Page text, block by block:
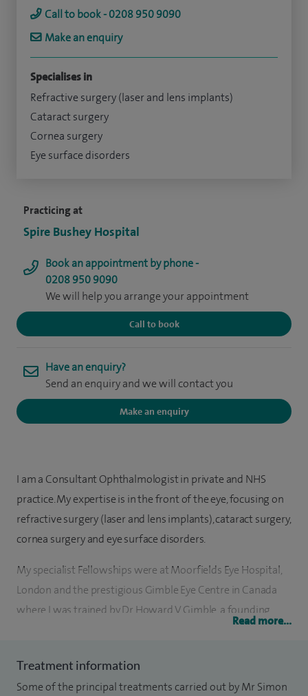
Practicing at
Spire Bushey Hospital
Book an appointment by phone -
0208 950 9090
We will help you arrange your appointment
Call to book
Have an enquiry?
Send an enquiry and we will contact you
Make an enquiry
Call to book - 0208 950 9090
Make an enquiry
Specialises in
Refractive surgery (laser and lens implants)
Cataract surgery
Cornea surgery
Eye surface disorders
I am a Consultant Ophthalmologist in private and NHS
practice. My expertise is in the front of the eye, focusing on
refractive surgery (laser and lens implants), cataract surgery,
cornea surgery and eye surface disorders.
My specialist Fellowships were at Moorfields Eye Hospital,
London and the prestigious Gimble Eye Centre in Canada
where I was trained by Dr Howard V Gimble, a founding
cornea pathology. Before becoming an ophthalmologist I
trained in internal medicine and was awarded the MRCP
Read more...
Treatment information
Some of the principal treatments carried out by Mr Simon